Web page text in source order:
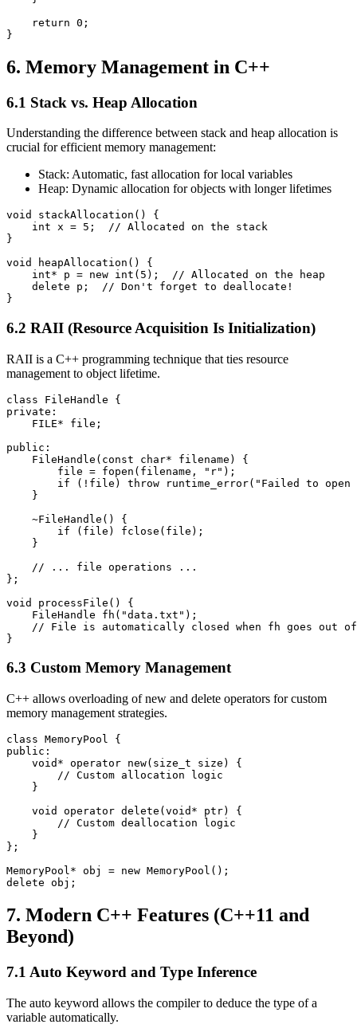
    return 0;
}
6. Memory Management in C++
6.1 Stack vs. Heap Allocation
Understanding the difference between stack and heap allocation is
crucial for efficient memory management:
Stack: Automatic, fast allocation for local variables
Heap: Dynamic allocation for objects with longer lifetimes
void stackAllocation() {
    int x = 5;  // Allocated on the stack
}
void heapAllocation() {
    int* p = new int(5);  // Allocated on the heap
    delete p;  // Don't forget to deallocate!
}
6.2 RAII (Resource Acquisition Is Initialization)
RAII is a C++ programming technique that ties resource
management to object lifetime.
class FileHandle {
private:
    FILE* file;
public:
    FileHandle(const char* filename) {
        file = fopen(filename, "r");
if (!file) throw runtime_error("Failed to open
    }
    ~FileHandle() {
        if (file) fclose(file);
    }
    // ... file operations ...
};
void processFile() {
    FileHandle fh("data.txt");
// File is automatically closed when fh goes out
}
6.3 Custom Memory Management
C++ allows overloading of new and delete operators for custom
memory management strategies.
class MemoryPool {
public:
    void* operator new(size_t size) {
        // Custom allocation logic
    }
    void operator delete(void* ptr) {
        // Custom deallocation logic
    }
};
MemoryPool* obj = new MemoryPool();
delete obj;
7. Modern C++ Features (C++11 and
Beyond)
7.1 Auto Keyword and Type Inference
The auto keyword allows the compiler to deduce the type of a
variable automatically.